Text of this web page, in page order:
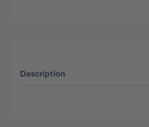
Description